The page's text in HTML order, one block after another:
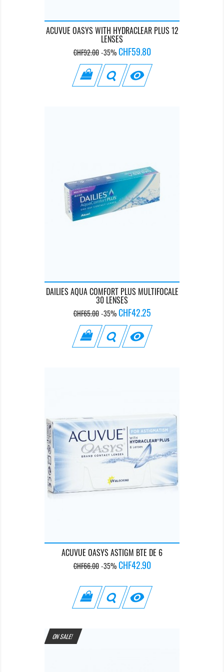
ACUVUE OASYS WITH HYDRACLEAR PLUS 12
LENSES
Regular
CHF92.00 -35% Price
CHF59.80

DAILIES AQUA COMFORT PLUS MULTIFOCALE
30 LENSES
Regular
CHF65.00 -35% Price
CHF42.25

ACUVUE OASYS ASTIGM BTE DE 6
Regular
CHF66.00 -35% Price
CHF42.90

ON SALE!